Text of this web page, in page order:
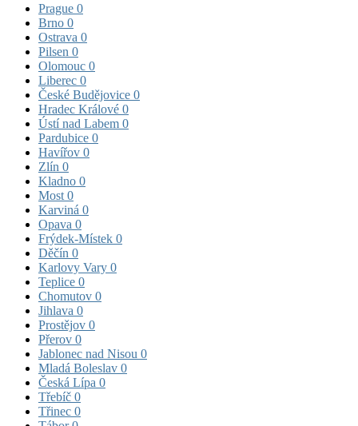
Prague 0
Brno 0
Ostrava 0
Pilsen 0
Olomouc 0
Liberec 0
České Budějovice 0
Hradec Králové 0
Ústí nad Labem 0
Pardubice 0
Havířov 0
Zlín 0
Kladno 0
Most 0
Karviná 0
Opava 0
Frýdek-Místek 0
Děčín 0
Karlovy Vary 0
Teplice 0
Chomutov 0
Jihlava 0
Prostějov 0
Přerov 0
Jablonec nad Nisou 0
Mladá Boleslav 0
Česká Lípa 0
Třebíč 0
Třinec 0